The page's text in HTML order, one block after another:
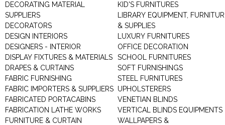
DECORATING MATERIAL
SUPPLIERS
DECORATORS
DESIGN INTERIORS
DESIGNERS - INTERIOR
DISPLAY FIXTURES & MATERIALS
DRAPES & CURTAINS
FABRIC FURNISHING
FABRIC IMPORTERS & SUPPLIERS
FABRICATED PORTACABINS
FABRICATION LATHE WORKS
FURNITURE & CURTAIN
KID'S FURNITURES
LIBRARY EQUIPMENT,
& SUPPLIES
LUXURY FURNITURES
OFFICE DECORATION
SCHOOL FURNITURES
SOFT FURNISHINGS
STEEL FURNITURES
UPHOLSTERERS
VENETIAN BLINDS
VERTICAL BLINDS EQUIPMENTS
WALLPAPERS &